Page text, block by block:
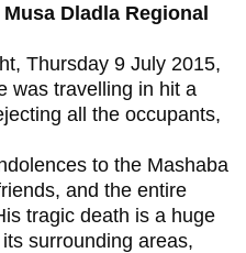
Dladla Regional
Thursday 9 July 2015,
was travelling in hit a
all the occupants,
to the Mashaba
and the entire
tragic death is a huge
surrounding areas,